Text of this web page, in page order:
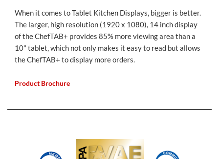
When it comes to Tablet Kitchen Displays, bigger is better.
The larger, high resolution (1920 x 1080), 14 inch display
of the ChefTAB+ provides 85% more viewing area than a
10" tablet, which not only makes it easy to read but allows
the ChefTAB+ to display more orders.
Product Brochure